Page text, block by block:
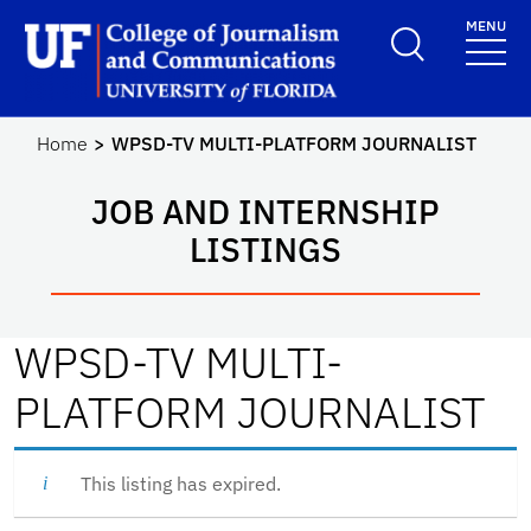
Skip to main content
School Logo LinkMENU
Home WPSD-TV MULTI-PLATFORM JOURNALIST
JOB AND INTERNSHIP
LISTINGS
WPSD-TV MULTI-
PLATFORM JOURNALIST
This listing has expired.